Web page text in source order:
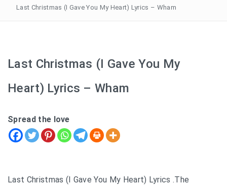
Last Christmas (I Gave You My Heart) Lyrics – Wham
Last Christmas (I Gave You My
Heart) Lyrics – Wham
Spread the love
Last Christmas (I Gave You My Heart) Lyrics .The